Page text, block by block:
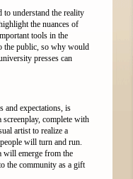
to understand the reality
the nuances of
tools in the
the public, so why would
presses can
and expectations, is
complete with
artist to realize a
will turn and run.
will emerge from the
the community as a gift